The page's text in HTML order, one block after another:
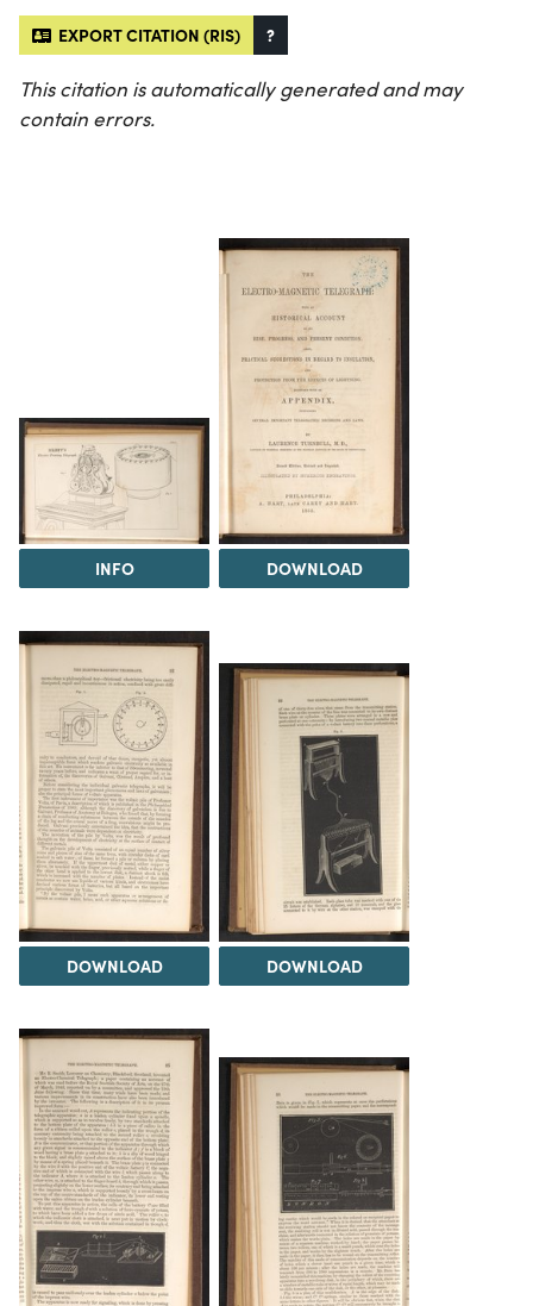
EXPORT CITATION (RIS) ?
This citation is automatically generated and may
contain errors.
INFO DOWNLOAD
DOWNLOAD DOWNLOAD